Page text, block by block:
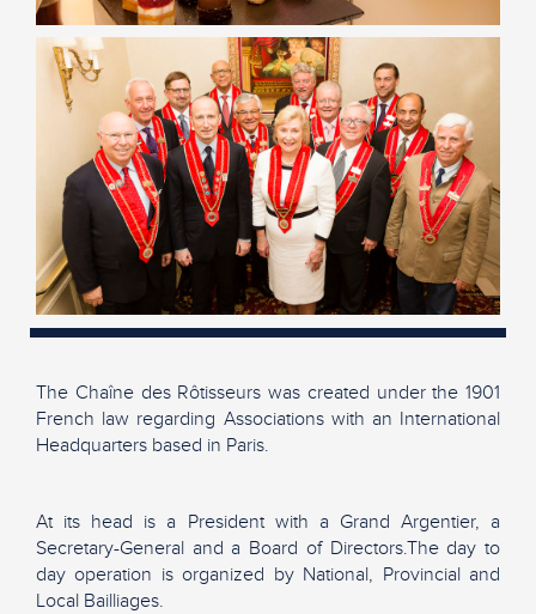
The Chaîne des Rôtisseurs was created under the 1901
French law regarding Associations with an International
Headquarters based in Paris.
At its head is a President with a Grand Argentier, a
Secretary-General and a Board of Directors.The day to
day operation is organized by National, Provincial and
Local Bailliages.